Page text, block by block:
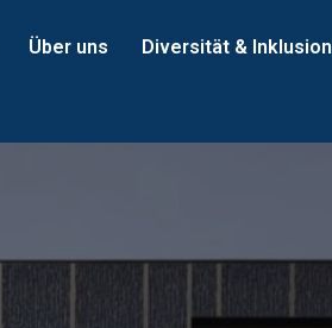
Über uns Diversität & Inklusion